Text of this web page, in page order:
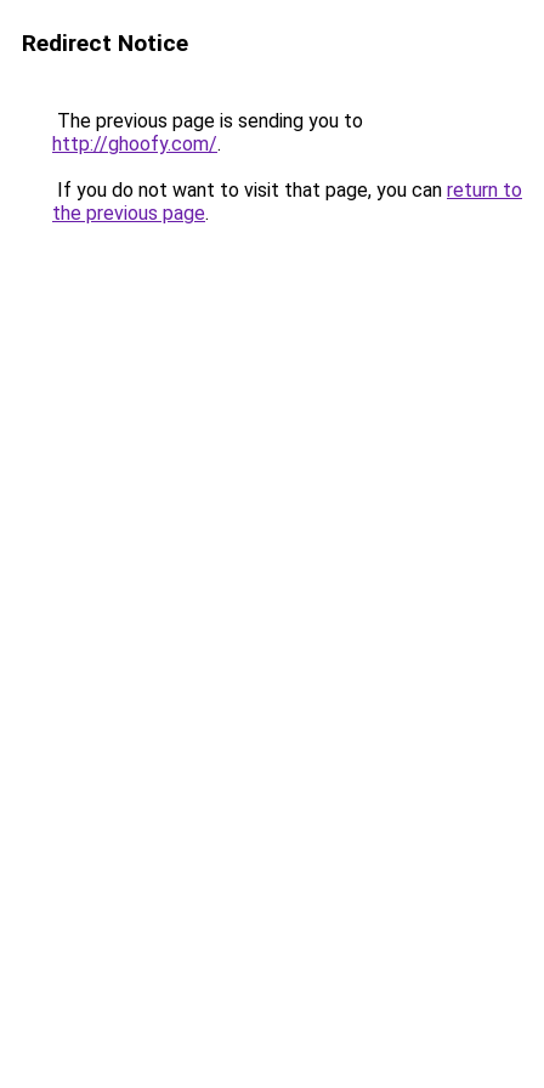
Redirect Notice
The previous page is sending you to
http://ghoofy.com/.
If you do not want to visit that page, you can return to
the previous page.